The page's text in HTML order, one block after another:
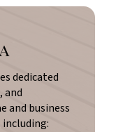
dedicated
and
and business